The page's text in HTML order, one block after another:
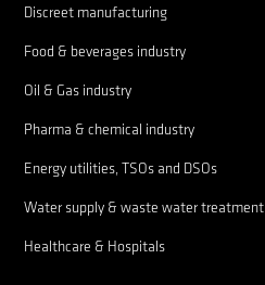
Discreet manufacturing
Food & beverages industry
Oil & Gas industry
Pharma & chemical industry
Energy utilities, TSOs and DSOs
Water supply & waste water treatment
Healthcare & Hospitals